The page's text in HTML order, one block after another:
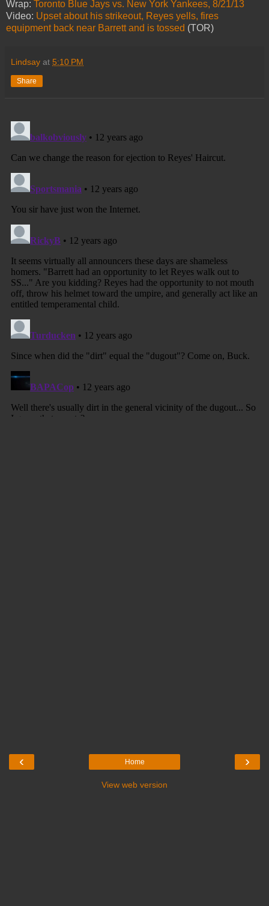
Wrap: Toronto Blue Jays vs. New York Yankees, 8/21/13
Video: Upset about his strikeout, Reyes yells, fires
equipment back near Barrett and is tossed (TOR)
Lindsay at 5:10 PM
Share
‹ ›
Home
View web version